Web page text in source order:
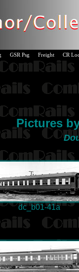
GSR Psg Freight CR
Pictures
dc_b01-41a